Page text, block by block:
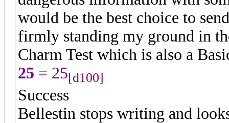
would be the best choice to
firmly standing my ground in
Charm Test which is also a
25 = 25[d100]
Success
Bellestin stops writing and